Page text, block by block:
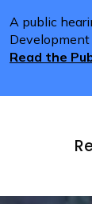
A public
Development
Read the